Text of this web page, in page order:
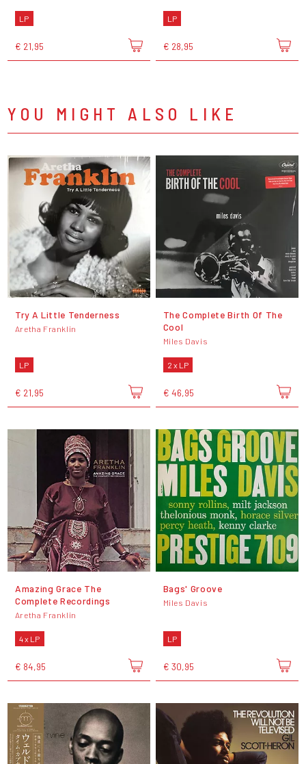
LP
€ 21,95
LP
€ 28,95
YOU MIGHT ALSO LIKE
Try A Little Tenderness
Aretha Franklin
LP
€ 21,95
The Complete Birth Of The
Cool
Miles Davis
2 x LP
€ 46,95
Amazing Grace The
Complete Recordings
Aretha Franklin
4 x LP
€ 84,95
Bags' Groove
Miles Davis
LP
€ 30,95